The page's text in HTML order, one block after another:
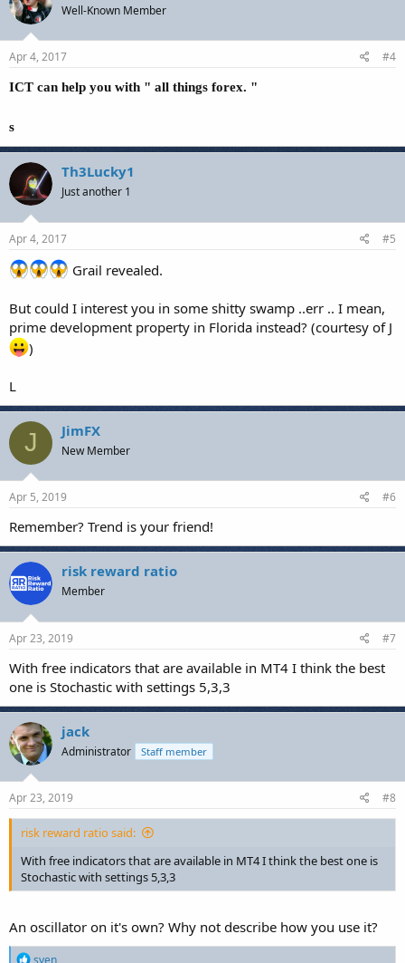
Well-Known Member
Apr 4, 2017 #4
ICT can help you with " all things forex. "
s
Th3Lucky1
Just another 1
Apr 4, 2017 #5
Grail revealed.
But could I interest you in some shitty swamp ..err .. I mean,
prime development property in Florida instead? (courtesy of J
)
L
J JimFX
New Member
Apr 5, 2019 #6
Remember? Trend is your friend!
risk reward ratio
Member
Apr 23, 2019 #7
With free indicators that are available in MT4 I think the best
one is Stochastic with settings 5,3,3
jack
Administrator Staff member
Apr 23, 2019 #8
risk reward ratio said:
With free indicators that are available in MT4 I think the best one is
Stochastic with settings 5,3,3
An oscillator on it's own? Why not describe how you use it?
R
sven